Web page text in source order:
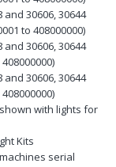
30606, 30644
to 408000000)
30606, 30644
30606, 30644
with lights for
Kits
serial